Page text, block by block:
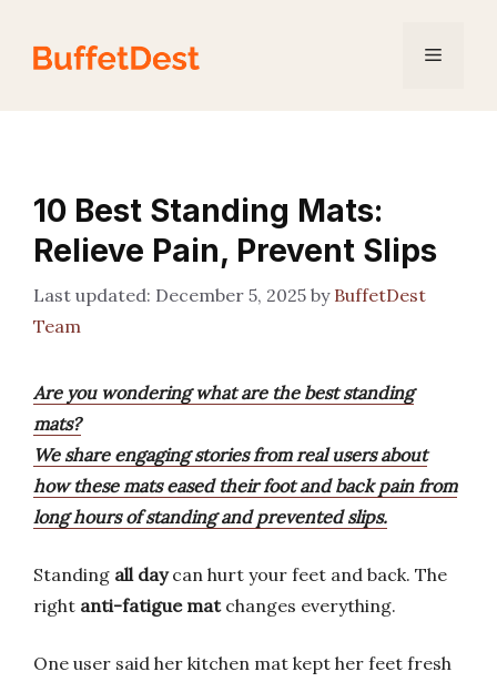
content
Menu
10 Best Standing Mats:
Relieve Pain, Prevent Slips
December 5, 2025 by BuffetDest
Team
Are you wondering what are the best standing
mats?
We share engaging stories from real users about
how these mats eased their foot and back pain from
long hours of standing and prevented slips.
Standing all daycan hurt your feet and back. The
right anti-fatigue matchanges everything.
One user said her kitchen mat kept her feet fresh